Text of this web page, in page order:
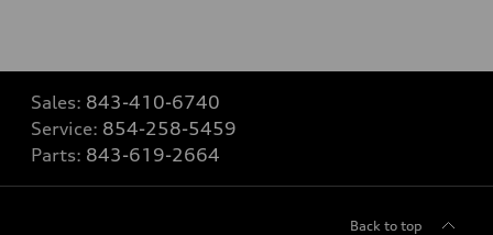
Sales: 843-410-6740
Service: 854-258-5459
Parts: 843-619-2664
Back to top